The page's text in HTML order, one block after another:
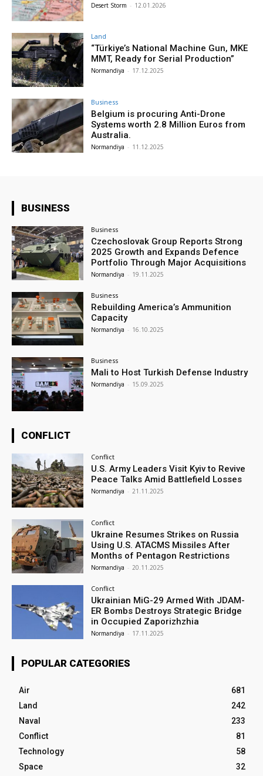
Desert Storm - 12.01.2026
Land
“Türkiye’s National Machine Gun, MKE
MMT, Ready for Serial Production”
Normandiya - 17.12.2025
Business
Belgium is procuring Anti-Drone
Systems worth 2.8 Million Euros from
Australia.
Normandiya - 11.12.2025
BUSINESS
Business
Czechoslovak Group Reports Strong
2025 Growth and Expands Defence
Portfolio Through Major Acquisitions
Normandiya - 19.11.2025
Business
Rebuilding America’s Ammunition
Capacity
Normandiya - 16.10.2025
Business
Mali to Host Turkish Defense Industry
Normandiya - 15.09.2025
CONFLICT
Conflict
U.S. Army Leaders Visit Kyiv to Revive
Peace Talks Amid Battlefield Losses
Normandiya - 21.11.2025
Conflict
Ukraine Resumes Strikes on Russia
Using U.S. ATACMS Missiles After
Months of Pentagon Restrictions
Normandiya - 20.11.2025
Conflict
Ukrainian MiG-29 Armed With JDAM-
ER Bombs Destroys Strategic Bridge
in Occupied Zaporizhzhia
Normandiya - 17.11.2025
POPULAR CATEGORIES
Air
681
Land
242
Naval
233
Conflict
81
Technology
58
Space
32